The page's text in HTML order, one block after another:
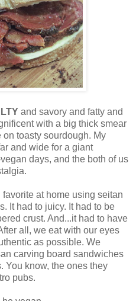
and savory and fatty and
with a big thick smear
toasty sourdough. My
and wide for a giant
days, and the both of us
at home using seitan
It had to juicy. It had to be
crust. And...it had to have
all, we eat with our eyes
as possible. We
carving board sandwiches
You know, the ones they
pubs.